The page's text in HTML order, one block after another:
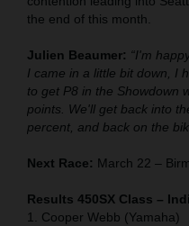
the end of this month.
Julien Beaumer: “I'm
I came in a little bit down, I
to get P8 in the Showdown
points. We'll get back into
percent, and back on the
Next Race: March 22 –
Results 450SX Class –
1. Cooper Webb (Yamaha)